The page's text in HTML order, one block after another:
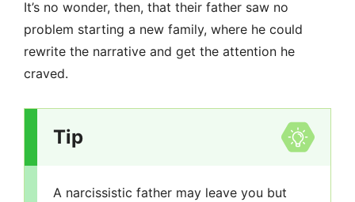
It’s no wonder, then, that their father saw no
problem starting a new family, where he could
rewrite the narrative and get the attention he
craved.
Tip
A narcissistic father may leave you but